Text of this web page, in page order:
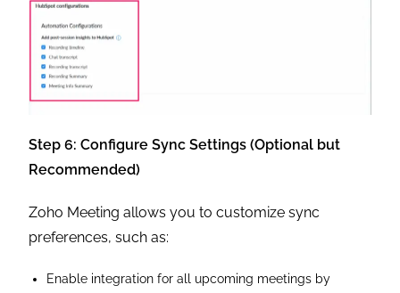
Step 6: Configure Sync Settings (Optional but
Recommended)
Zoho Meeting allows you to customize sync
preferences, such as:
Enable integration for all upcoming meetings by